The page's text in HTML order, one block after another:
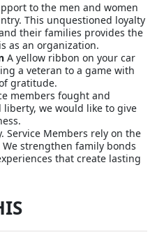
to the men and women
This unquestioned loyalty
their families provides the
as an organization.
A yellow ribbon on your car
a veteran to a game with
gratitude.
members fought and
we would like to give
Service Members rely on the
strengthen family bonds
that create lasting